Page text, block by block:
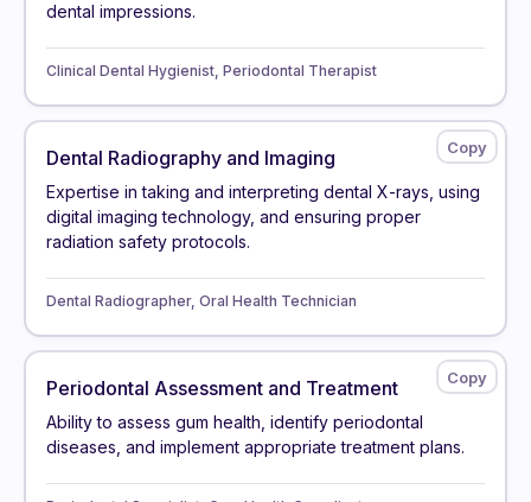
dental impressions.
Clinical Dental Hygienist, Periodontal Therapist
Dental Radiography and Imaging
Expertise in taking and interpreting dental X-rays, using
digital imaging technology, and ensuring proper
radiation safety protocols.
Dental Radiographer, Oral Health Technician
Periodontal Assessment and Treatment
Ability to assess gum health, identify periodontal
diseases, and implement appropriate treatment plans.